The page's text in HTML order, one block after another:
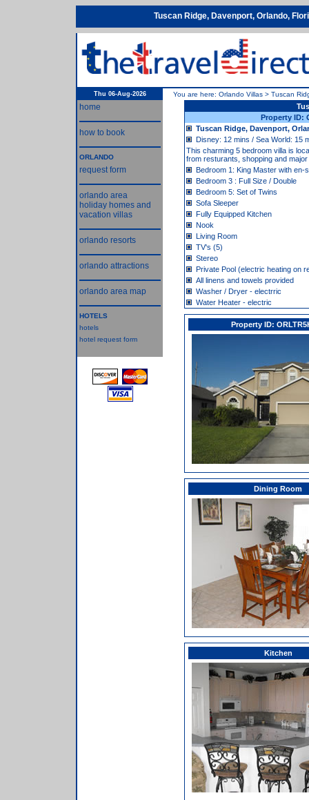
Tuscan Ridge, Davenport, Orlando,
Thu 06-Aug-2026 You are here: Orlando Villas > Tuscan
home
how to book
ORLANDO
request form
orlando area
holiday homes and
vacation villas
orlando resorts
orlando attractions
orlando area map
HOTELS
hotels
hotel request form
Property ID:
Tuscan Ridge, Davenport,
Disney: 12 mins / Sea World: 15
This charming 5 bedroom villa is
from resturants, shopping and
Bedroom 1: King Master with en-
Bedroom 3 : Full Size / Double
Bedroom 5: Set of Twins
Sofa Sleeper
Fully Equipped Kitchen
Nook
Living Room
TV's (5)
Stereo
Private Pool (electric heating on
All linens and towels provided
Washer / Dryer - electrric
Water Heater - electric
Property ID:
Dining Room
Kitchen